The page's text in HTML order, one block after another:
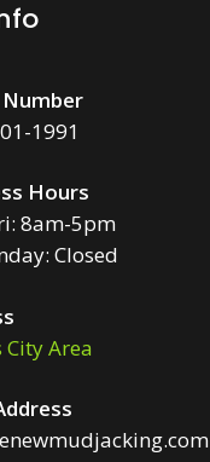
1991
Hours
8am-5pm
Closed
City Area